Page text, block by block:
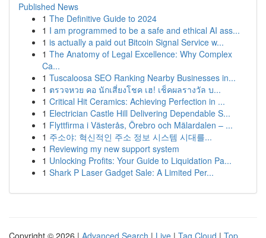
Published News
1 The Definitive Guide to 2024
1 I am programmed to be a safe and ethical AI ass...
1 is actually a paid out Bitcoin Signal Service w...
1 The Anatomy of Legal Excellence: Why Complex
Ca...
1 Tuscaloosa SEO Ranking Nearby Businesses in...
1 ตรวจหวย คอ นักเสี่ยงโชค เฮ! เช็คผลรางวัล บ...
1 Critical Hit Ceramics: Achieving Perfection in ...
1 Electrician Castle Hill Delivering Dependable S...
1 Flyttfirma i Västerås, Örebro och Mälardalen – ...
1 주소야: 혁신적인 주소 정보 시스템 시대를...
1 Reviewing my new support system
1 Unlocking Profits: Your Guide to Liquidation Pa...
1 Shark P Laser Gadget Sale: A Limited Per...
Copyright © 2026 | Advanced Search | Live | Tag Cloud | Top